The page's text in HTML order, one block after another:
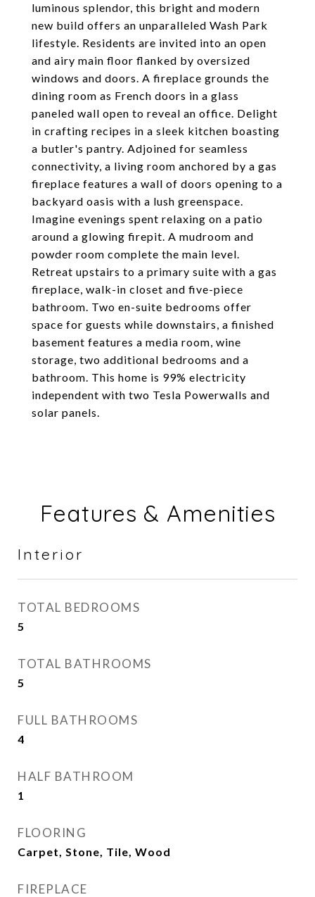
luminous splendor, this bright and modern
new build offers an unparalleled Wash Park
lifestyle. Residents are invited into an open
and airy main floor flanked by oversized
windows and doors. A fireplace grounds the
dining room as French doors in a glass
paneled wall open to reveal an office. Delight
in crafting recipes in a sleek kitchen boasting
a butler's pantry. Adjoined for seamless
connectivity, a living room anchored by a gas
fireplace features a wall of doors opening to a
backyard oasis with a lush greenspace.
Imagine evenings spent relaxing on a patio
around a glowing firepit. A mudroom and
powder room complete the main level.
Retreat upstairs to a primary suite with a gas
fireplace, walk-in closet and five-piece
bathroom. Two en-suite bedrooms offer
space for guests while downstairs, a finished
basement features a media room, wine
storage, two additional bedrooms and a
bathroom. This home is 99% electricity
independent with two Tesla Powerwalls and
solar panels.
Features & Amenities
Interior
TOTAL BEDROOMS
5
TOTAL BATHROOMS
5
FULL BATHROOMS
4
HALF BATHROOM
1
FLOORING
Carpet, Stone, Tile, Wood
FIREPLACE